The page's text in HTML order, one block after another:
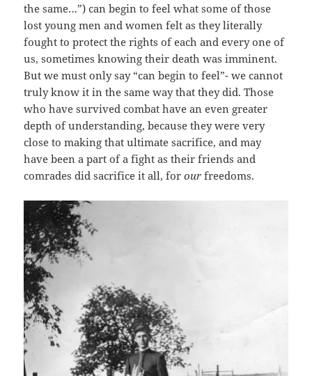
the same…”) can begin to feel what some of those
lost young men and women felt as they literally
fought to protect the rights of each and every one of
us, sometimes knowing their death was imminent.
But we must only say “can begin to feel”- we cannot
truly know it in the same way that they did. Those
who have survived combat have an even greater
depth of understanding, because they were very
close to making that ultimate sacrifice, and may
have been a part of a fight as their friends and
comrades did sacrifice it all, forour freedoms.